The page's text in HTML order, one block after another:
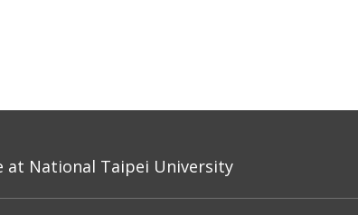
at National Taipei University